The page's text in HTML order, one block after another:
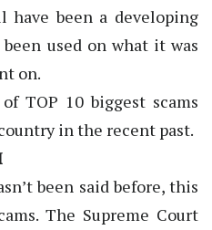
been a developing
used on what it was
on.
TOP 10 biggest scams
in the recent past.
been said before, this
The Supreme Court